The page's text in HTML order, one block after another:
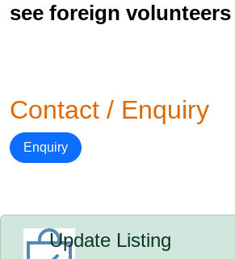
see foreign volunteers
Contact / Enquiry
Enquiry
Update Listing